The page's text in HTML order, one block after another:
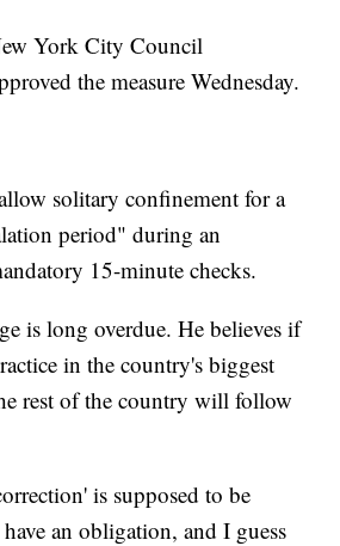
York City Council
the measure Wednesday.
solitary confinement for a
period" during an
15-minute checks.
is long overdue. He believes if
in the country's biggest
rest of the country will follow
is supposed to be
an obligation, and I guess